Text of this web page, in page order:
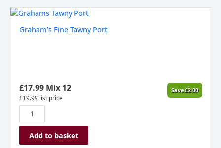
Graham’s Fine Tawny Port
£17.99Mix 12
£19.99 list price
Save£2.00
Graham's
Tawny
Add to basket